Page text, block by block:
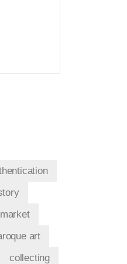
art
collecting